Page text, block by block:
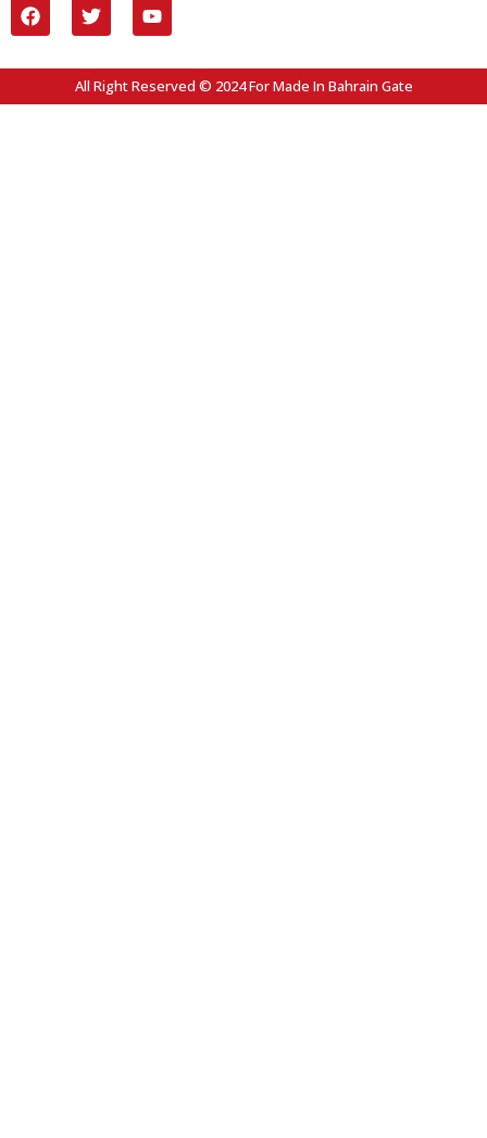
All Right Reserved © 2024 For Made In Bahrain Gate